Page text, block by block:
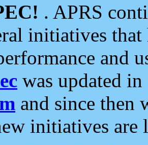
. APRS
initiatives
and
was updated
and since then
initiatives are